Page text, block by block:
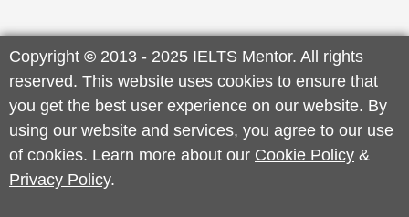
Copyright © 2013 - 2025 IELTS Mentor. All rights
reserved. This website uses cookies to ensure that
you get the best user experience on our website. By
using our website and services, you agree to our use
of cookies. Learn more about our Cookie Policy &
Privacy Policy.